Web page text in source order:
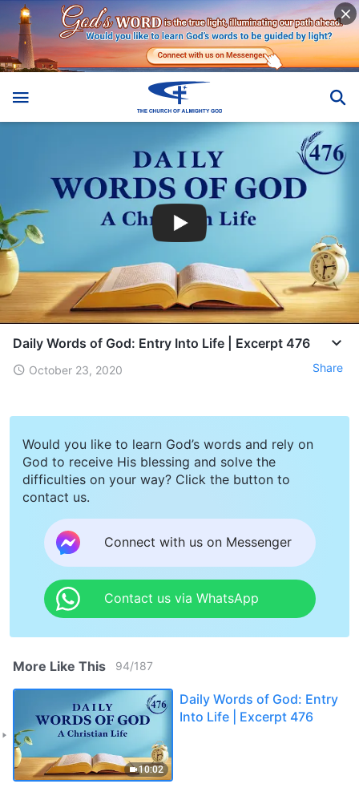
Daily Words of God: Entry Into Life | Excerpt 476
October 23, 2020 Share
Would you like to learn God’s words and rely on
God to receive His blessing and solve the
difficulties on your way? Click the button to
contact us.
Connect with us on Messenger
Contact us via WhatsApp
More Like This 94/187
10:02
Daily Words of God: Entry
Into Life | Excerpt 476